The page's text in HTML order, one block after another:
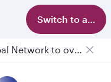
Switch to app
Qatar Airways Expands Global Network to over 160 Destinations